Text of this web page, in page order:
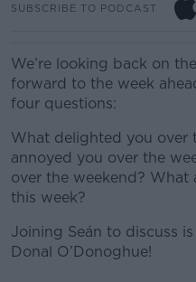
SUBSCRIBE TO PODCAST
We’re looking back on
forward to the week
four questions:
What delighted you over
annoyed you over the
over the weekend?
this week?
Joining Seán to discuss
Donal O’Donoghue!